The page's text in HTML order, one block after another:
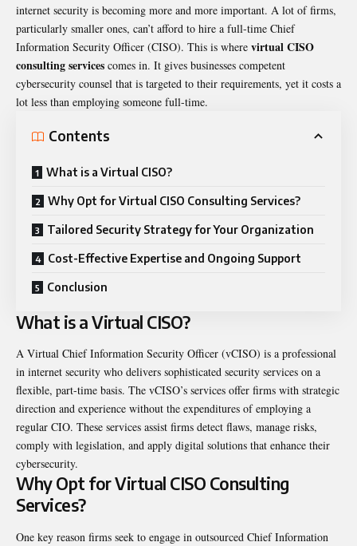
internet security is becoming more and more important. A lot of firms,
particularly smaller ones, can’t afford to hire a full-time Chief
Information Security Officer (CISO). This is where virtual CISO
consulting services comes in. It gives businesses competent
cybersecurity counsel that is targeted to their requirements, yet it costs a
lot less than employing someone full-time.
Contents
What is a Virtual CISO?
Why Opt for Virtual CISO Consulting Services?
Tailored Security Strategy for Your Organization
Cost-Effective Expertise and Ongoing Support
Conclusion
What is a Virtual CISO?
A Virtual Chief Information Security Officer (vCISO) is a professional
in internet security who delivers sophisticated security services on a
flexible, part-time basis. The vCISO’s services offer firms with strategic
direction and experience without the expenditures of employing a
regular CIO. These services assist firms detect flaws, manage risks,
comply with legislation, and apply digital solutions that enhance their
cybersecurity.
Why Opt for Virtual CISO Consulting
Services?
One key reason firms seek to engage in outsourced Chief Information